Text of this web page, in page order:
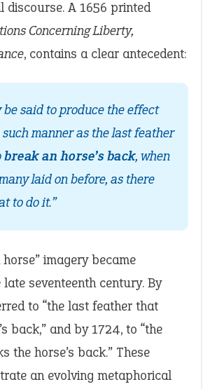
discourse. A 1656 printed
Concerning Liberty,
, contains a clear antecedent:
be said to produce the effect
manner as the last feather
break an horse’s back, when
laid on before, as there
to do it.”
imagery became
seventeenth century. By
to “the last feather that
back,” and by 1724, to “the
the horse’s back.” These
an evolving metaphorical